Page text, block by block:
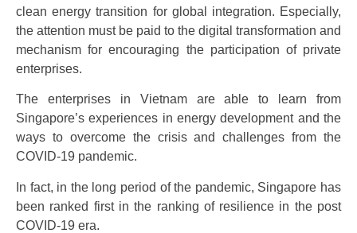
clean energy transition for global integration. Especially,
the attention must be paid to the digital transformation and
mechanism for encouraging the participation of private
enterprises.
The enterprises in Vietnam are able to learn from
Singapore’s experiences in energy development and the
ways to overcome the crisis and challenges from the
COVID-19 pandemic.
In fact, in the long period of the pandemic, Singapore has
been ranked first in the ranking of resilience in the post
COVID-19 era.